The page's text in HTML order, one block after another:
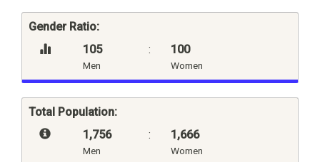
Gender Ratio:
105
Men
: 100
Women
Total Population:
1,756
Men
: 1,666
Women